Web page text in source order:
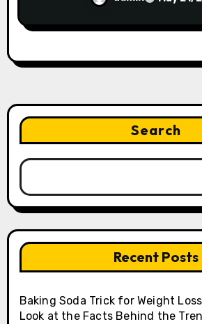
Search
Recent Posts
Baking Soda Trick for Weight
Look at the Facts Behind the